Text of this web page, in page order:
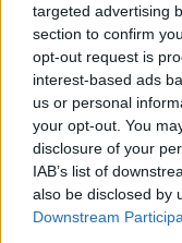
targeted advertising
section to confirm
opt-out request is
interest-based ads
us or personal
your opt-out. You
disclosure of your
IAB’s list of
also be disclosed by
Downstream
Mario points to
GERMANY,
cutting through
audiences who
that’s wholly
with a complex